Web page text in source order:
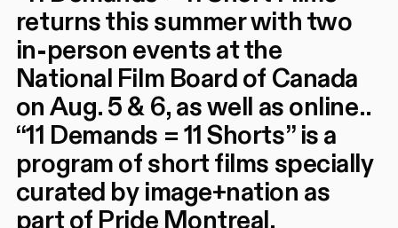
returns this summer with two
in-person events at the
National Film Board of Canada
on Aug. 5 & 6, as well as online..
“11 Demands = 11 Shorts” is a
program of short films specially
curated by image+nation as
part of Pride Montreal,